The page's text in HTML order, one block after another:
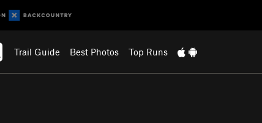
Trail Guide Best Photos Top Runs